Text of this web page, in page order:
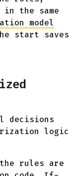
the same
model
start saves
decisions
logic
the rules are